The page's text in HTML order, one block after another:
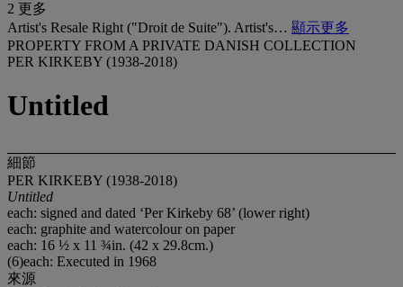
2 更多
Artist's Resale Right ("Droit de Suite"). Artist's… 顯示更多
PROPERTY FROM A PRIVATE DANISH COLLECTION
PER KIRKEBY (1938-2018)
Untitled
細節
PER KIRKEBY (1938-2018)
Untitled
each: signed and dated ‘Per Kirkeby 68’ (lower right)
each: graphite and watercolour on paper
each: 16 ½ x 11 ¾in. (42 x 29.8cm.)
(6)each: Executed in 1968
來源